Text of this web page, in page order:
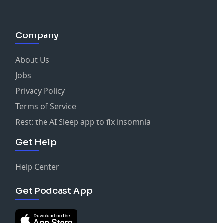
Company
About Us
Jobs
Privacy Policy
Terms of Service
Rest: the AI Sleep app to fix insomnia
Get Help
Help Center
Get Podcast App